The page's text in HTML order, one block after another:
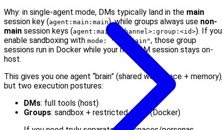
Why: in single-agent mode, DMs typically land in the main
session key (agent:main:main), while groups always use non-
main session keys (agent:main:<channel>:group:<id>). If you
enable sandboxing with mode: "non-main", those group
sessions run in Docker while your main DM session stays on-
host.
This gives you one agent “brain” (shared workspace +
but two execution postures:
DMs: full tools (host)
Groups: sandbox + restricted tools (Docker)